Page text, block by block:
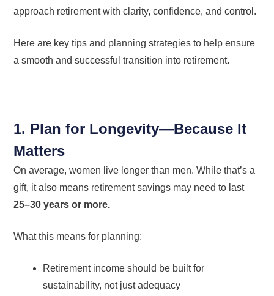
approach retirement with clarity, confidence, and control.
Here are key tips and planning strategies to help ensure
a smooth and successful transition into retirement.
1. Plan for Longevity—Because It
Matters
On average, women live longer than men. While that’s a
gift, it also means retirement savings may need to last
25–30 years or more.
What this means for planning:
Retirement income should be built for
sustainability, not just adequacy